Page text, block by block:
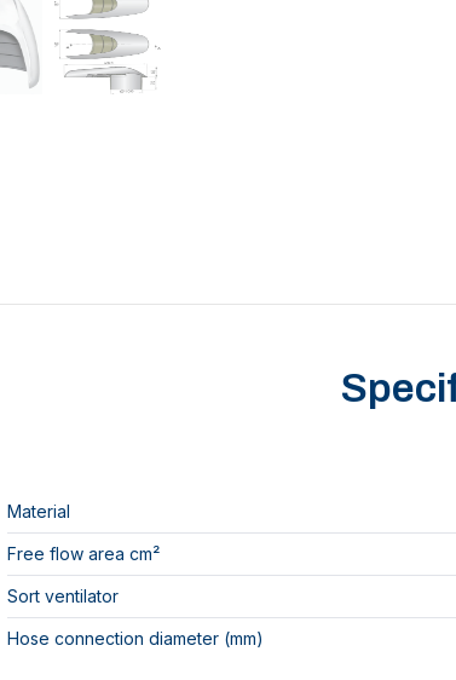
Material
Free flow area cm²
Sort ventilator
Hose connection diameter (mm)